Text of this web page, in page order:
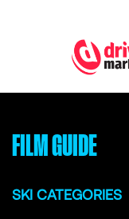
FILM GUIDE
SKI CATEGORIES